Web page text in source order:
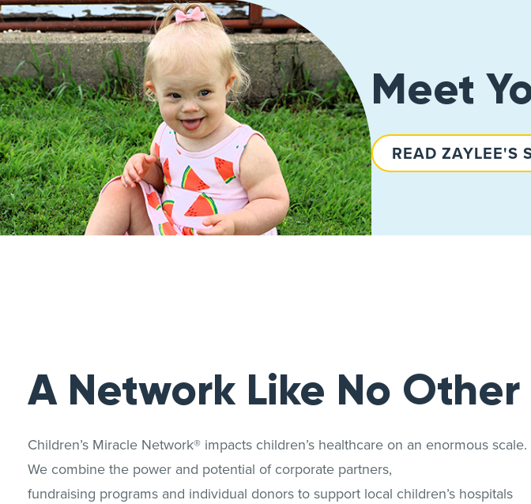
Meet
READ ZAYLEE'S
A Network Like No Other
Children’s Miracle Network® impacts children’s healthcare on an enormous scale.
We combine the power and potential of corporate partners,
fundraising programs and individual donors to support local children’s hospitals